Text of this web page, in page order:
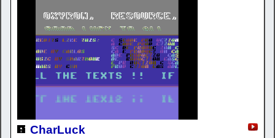
CharLuck